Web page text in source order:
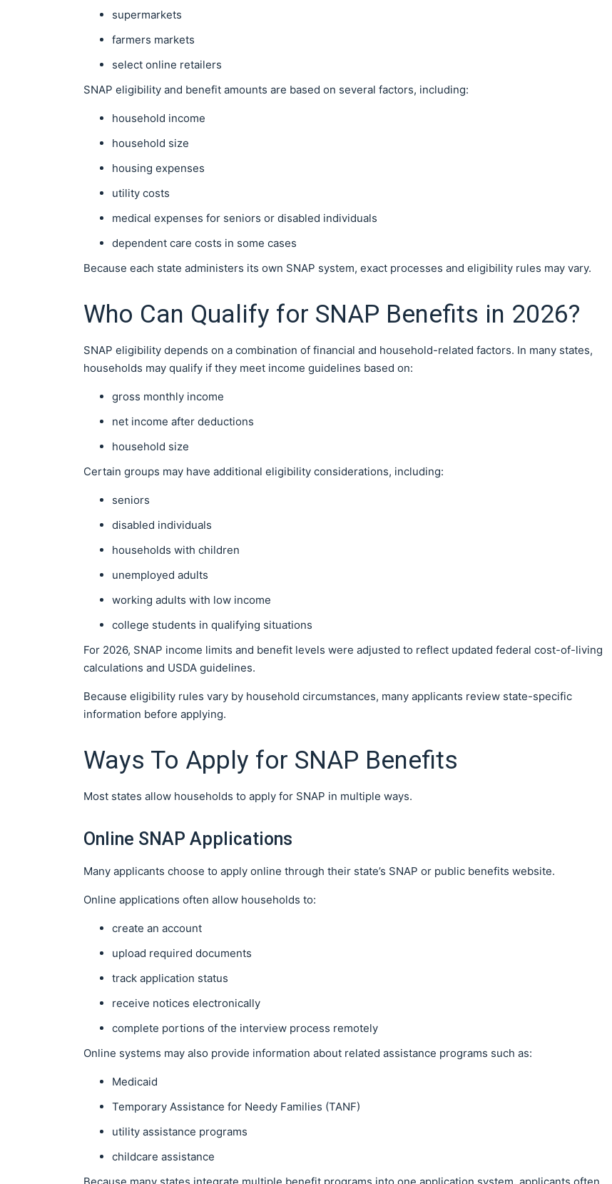
supermarkets
farmers markets
select online retailers
SNAP eligibility and benefit amounts are based on several factors, including:
household income
household size
housing expenses
utility costs
medical expenses for seniors or disabled individuals
dependent care costs in some cases
Because each state administers its own SNAP system, exact processes and eligibility rules may vary.
Who Can Qualify for SNAP Benefits in 2026?
SNAP eligibility depends on a combination of financial and household-related factors. In many states,
households may qualify if they meet income guidelines based on:
gross monthly income
net income after deductions
household size
Certain groups may have additional eligibility considerations, including:
seniors
disabled individuals
households with children
unemployed adults
working adults with low income
college students in qualifying situations
For 2026, SNAP income limits and benefit levels were adjusted to reflect updated federal cost-of-living
calculations and USDA guidelines.
Because eligibility rules vary by household circumstances, many applicants review state-specific
information before applying.
Ways To Apply for SNAP Benefits
Most states allow households to apply for SNAP in multiple ways.
Online SNAP Applications
Many applicants choose to apply online through their state’s SNAP or public benefits website.
Online applications often allow households to:
create an account
upload required documents
track application status
receive notices electronically
complete portions of the interview process remotely
Online systems may also provide information about related assistance programs such as:
Medicaid
Temporary Assistance for Needy Families (TANF)
utility assistance programs
childcare assistance
Because many states integrate multiple benefit programs into one application system, applicants often